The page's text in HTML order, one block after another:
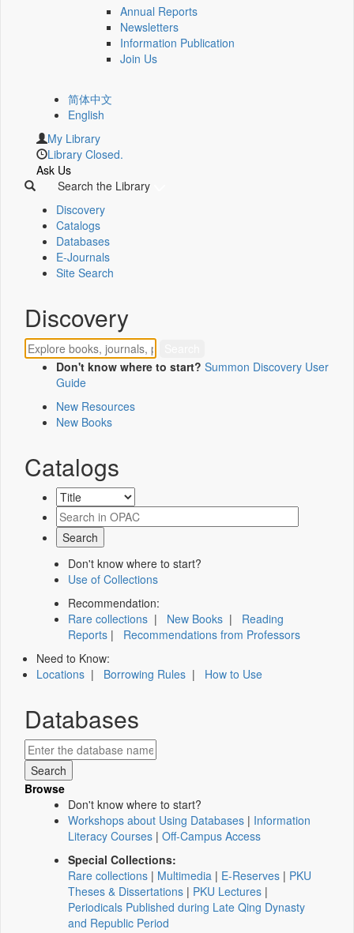
Annual Reports
Newsletters
Information Publication
Join Us
简体中文
English
My Library
Library Closed.
Ask Us
Search the Library
Discovery
Catalogs
Databases
E-Journals
Site Search
Discovery
Don't know where to start? Summon Discovery User
Guide
New Resources
New Books
Catalogs
Don't know where to start?
Use of Collections
Recommendation:
Rare collections | New Books | Reading
Reports | Recommendations from Professors
Need to Know:
Locations | Borrowing Rules | How to Use
Databases
Browse
Don't know where to start?
Workshops about Using Databases | Information
Literacy Courses | Off-Campus Access
Special Collections:
Rare collections | Multimedia | E-Reserves | PKU
Theses & Dissertations | PKU Lectures |
Periodicals Published during Late Qing Dynasty
and Republic Period